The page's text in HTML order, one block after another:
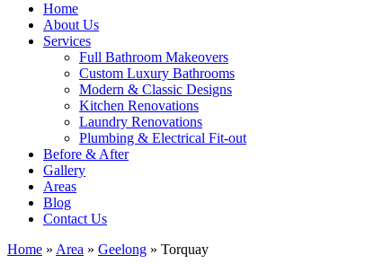
Home
About Us
Services
Full Bathroom Makeovers
Custom Luxury Bathrooms
Modern & Classic Designs
Kitchen Renovations
Laundry Renovations
Plumbing & Electrical Fit-out
Before & After
Gallery
Areas
Blog
Contact Us
Home » Area » Geelong » Torquay